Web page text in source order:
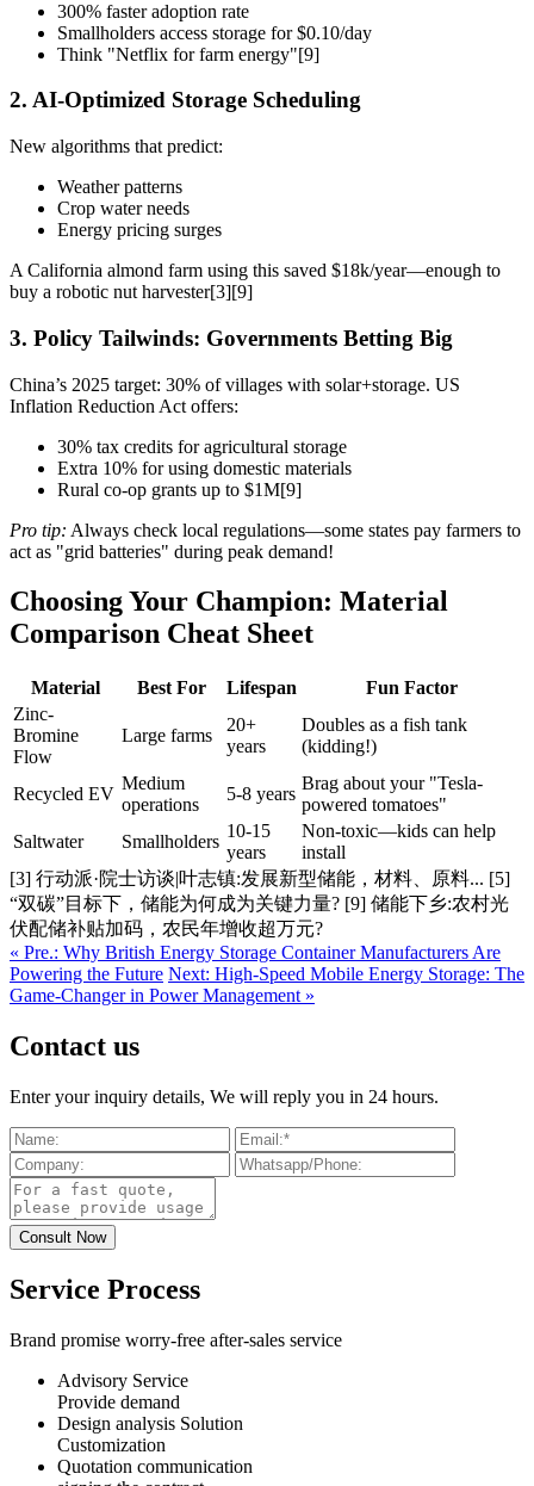
300% faster adoption rate
Smallholders access storage for $0.10/day
Think "Netflix for farm energy"[9]
2. AI-Optimized Storage Scheduling
New algorithms that predict:
Weather patterns
Crop water needs
Energy pricing surges
A California almond farm using this saved $18k/year—enough to
buy a robotic nut harvester[3][9]
3. Policy Tailwinds: Governments Betting Big
China’s 2025 target: 30% of villages with solar+storage. US
Inflation Reduction Act offers:
30% tax credits for agricultural storage
Extra 10% for using domestic materials
Rural co-op grants up to $1M[9]
Pro tip: Always check local regulations—some states pay farmers to
act as "grid batteries" during peak demand!
Choosing Your Champion: Material
Comparison Cheat Sheet
Material Best For Lifespan
Fun Factor
Zinc-
Bromine
Flow
Large farms
20+
years
Doubles as a fish tank
(kidding!)
Recycled EV
Medium
operations
5-8 years
Brag about your "Tesla-
powered tomatoes"
Saltwater
Smallholders
10-15
years
Non-toxic—kids can help
install
[3] 行动派·院士访谈|叶志镇:发展新型储能，材料、原料... [5]
“双碳”目标下，储能为何成为关键力量? [9] 储能下乡:农村光
伏配储补贴加码，农民年增收超万元?
« Pre.: Why British Energy Storage Container Manufacturers Are
Powering the Future Next: High-Speed Mobile Energy Storage: The
Game-Changer in Power Management »
Contact us
Enter your inquiry details, We will reply you in 24 hours.
Service Process
Brand promise worry-free after-sales service
Advisory Service
Provide demand
Design analysis Solution
Customization
Quotation communication